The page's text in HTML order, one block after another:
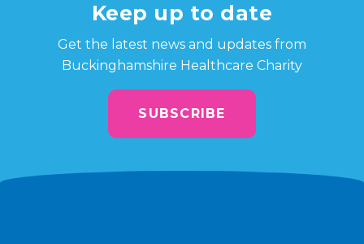
Keep up to date
Get the latest news and updates from
Buckinghamshire Healthcare Charity
SUBSCRIBE